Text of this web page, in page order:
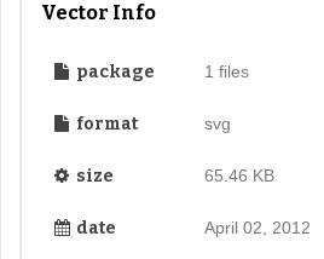
Vector Info
package 1 files
format svg
size 65.46 KB
date April 02, 2012